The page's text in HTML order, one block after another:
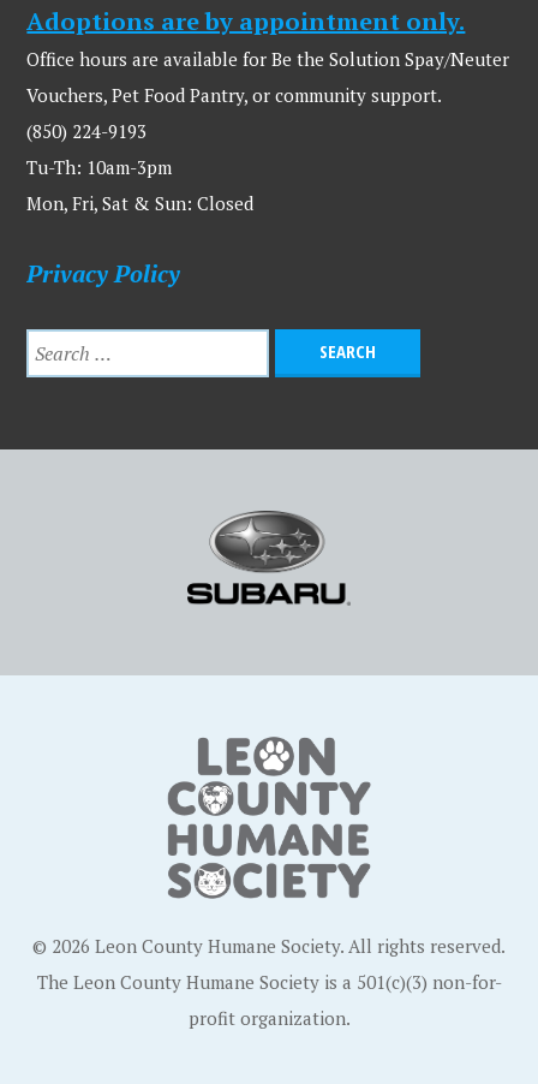
Adoptions are by appointment only.
Office hours are available for Be the Solution Spay/Neuter
Vouchers, Pet Food Pantry, or community support.
(850) 224-9193
Tu-Th: 10am-3pm
Mon, Fri, Sat & Sun: Closed
Privacy Policy
© 2026 Leon County Humane Society. All rights reserved.
The Leon County Humane Society is a 501(c)(3) non-for-
profit organization.